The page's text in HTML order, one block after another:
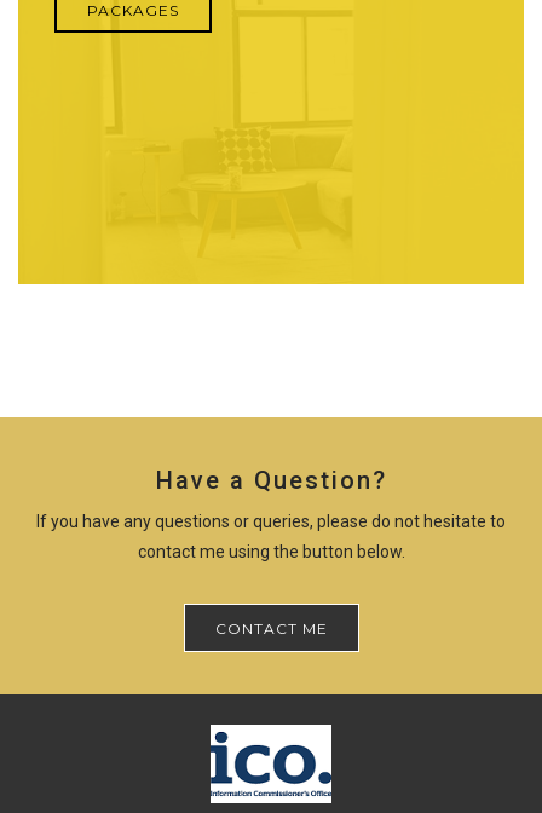
PACKAGES
Have a Question?
If you have any questions or queries, please do not hesitate to
contact me using the button below.
CONTACT ME